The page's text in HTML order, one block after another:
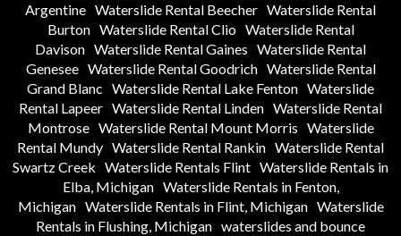
Argentine Waterslide Rental Beecher Waterslide Rental
Burton Waterslide Rental Clio Waterslide Rental
Davison Waterslide Rental Gaines Waterslide Rental
Genesee Waterslide Rental Goodrich Waterslide Rental
Grand Blanc Waterslide Rental Lake Fenton Waterslide
Rental Lapeer Waterslide Rental Linden Waterslide Rental
Montrose Waterslide Rental Mount Morris Waterslide
Rental Mundy Waterslide Rental Rankin Waterslide Rental
Swartz Creek Waterslide Rentals Flint Waterslide Rentals in
Elba, Michigan Waterslide Rentals in Fenton,
Michigan Waterslide Rentals in Flint, Michigan Waterslide
Rentals in Flushing, Michigan waterslides and bounce